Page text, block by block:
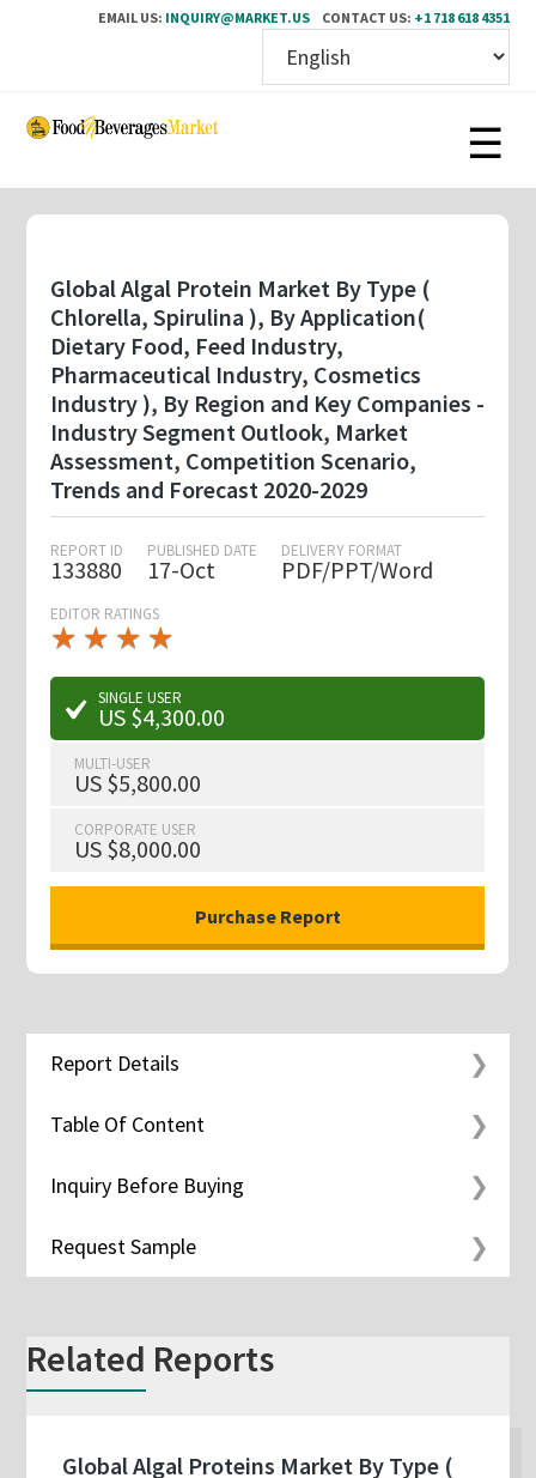
EMAIL US: INQUIRY@MARKET.US CONTACT US: +1 718 618 4351
Skip
content
Global Algal Protein Market By Type (
Chlorella, Spirulina ), By Application(
Dietary Food, Feed Industry,
Pharmaceutical Industry, Cosmetics
Industry ), By Region and Key Companies -
Industry Segment Outlook, Market
Assessment, Competition Scenario,
Trends and Forecast 2020-2029
REPORT ID
133880
PUBLISHED DATE
17-Oct
DELIVERY FORMAT
PDF/PPT/Word
EDITOR RATINGS
★ ★ ★ ★
★
★ ★ ★ ★
★
SINGLE USER
US $4,300.00
MULTI-USER
US $5,800.00
CORPORATE USER
US $8,000.00
Report Details
Table Of Content
Inquiry Before Buying
Request Sample
Related Reports
Global Algal Proteins Market By Type (